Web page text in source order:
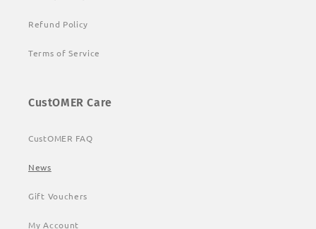
Refund Policy
Terms of Service
CustOMER Care
CustOMER FAQ
News
Gift Vouchers
My Account